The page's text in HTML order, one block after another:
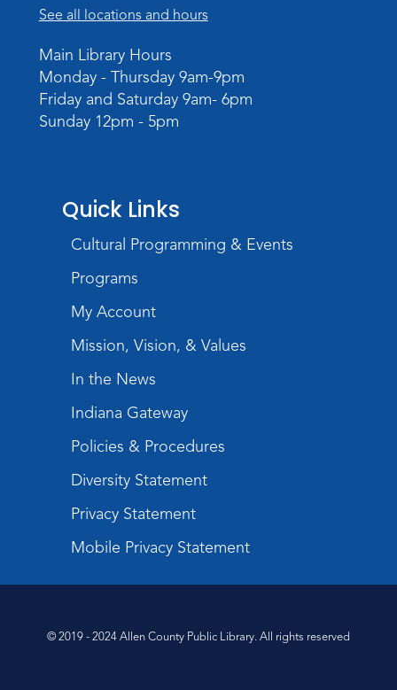
See all locations and hours
Main Library Hours
Monday - Thursday 9am-9pm
Friday and Saturday 9am- 6pm
Sunday 12pm - 5pm
Quick Links
Cultural Programming & Events
Programs
My Account
Mission, Vision, & Values
In the News
Indiana Gateway
Policies & Procedures
Diversity Statement
Privacy Statement
Mobile Privacy Statement
© 2019 - 2024 Allen County Public Library. All rights reserved